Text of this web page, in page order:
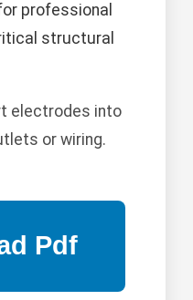
professional
structural
electrodes into
or wiring.